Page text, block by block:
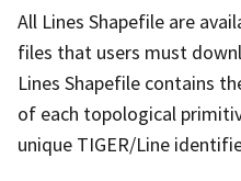
All Lines Shapefile are
files that users must
Lines Shapefile contains
of each topological
unique TIGER/Line